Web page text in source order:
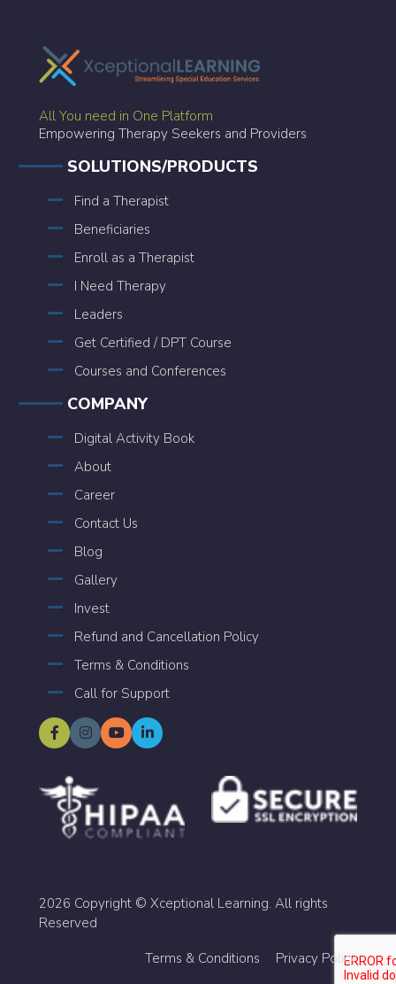
All You need in One Platform
Empowering Therapy Seekers and Providers
SOLUTIONS/PRODUCTS
Find a Therapist
Beneficiaries
Enroll as a Therapist
I Need Therapy
Leaders
Get Certified / DPT Course
Courses and Conferences
COMPANY
Digital Activity Book
About
Career
Contact Us
Blog
Gallery
Invest
Refund and Cancellation Policy
Terms & Conditions
Call for Support
2026 Copyright © Xceptional Learning. All rights
Reserved
Terms & Conditions
Privacy Policy